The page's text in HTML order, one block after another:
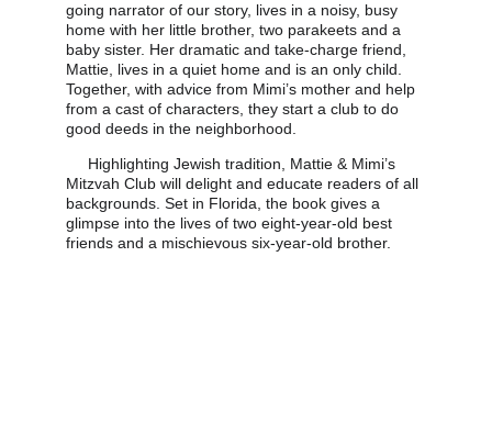
going narrator of our story, lives in a noisy, busy
home with her little brother, two parakeets and a
baby sister. Her dramatic and take-charge friend,
Mattie, lives in a quiet home and is an only child.
Together, with advice from Mimi’s mother and help
from a cast of characters, they start a club to do
good deeds in the neighborhood.
Mitzvah Club will delight and educate readers of all
backgrounds. Set in Florida, the book gives a
glimpse into the lives of two eight-year-old best
friends and a mischievous six-year-old brother.